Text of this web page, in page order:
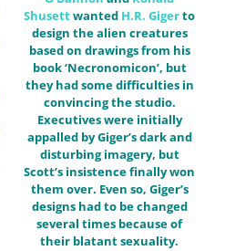
Shusettwanted H.R. Gigerto
design the alien creatures
based on drawings from his
book ‘Necronomicon’, but
they had some difficulties in
convincing the studio.
Executives were initially
appalled by Giger’s dark and
disturbing imagery, but
Scott’s insistence finally won
them over. Even so, Giger’s
designs had to be changed
several times because of
their blatant sexuality.